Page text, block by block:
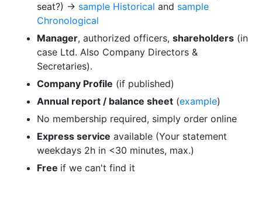
seat?) → sample Historical and sample
Chronological
Manager, authorized officers, shareholders (in
case Ltd. Also Company Directors &
Secretaries).
Company Profile (if published)
Annual report / balance sheet (example)
No membership required, simply order online
Express service available (Your statement
weekdays 2h in <30 minutes, max.)
Free if we can't find it